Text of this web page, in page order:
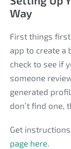
Way
First things
app to create a
check to see if
someone
generated
don’t find one,
Get
page here.